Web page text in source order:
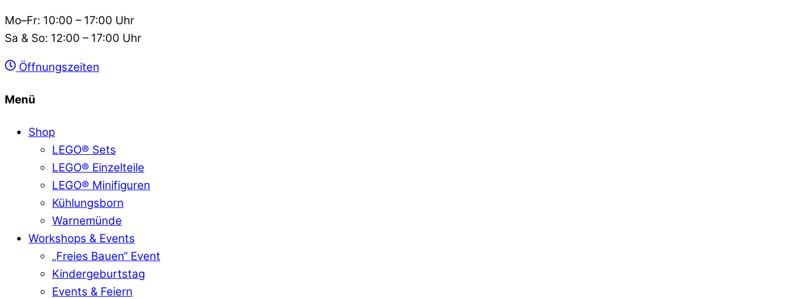
Mo–Fr: 10:00 – 17:00 Uhr
Sa & So: 12:00 – 17:00 Uhr
Öffnungszeiten
Menü
Shop
LEGO® Sets
LEGO® Einzelteile
LEGO® Minifiguren
Kühlungsborn
Warnemünde
Workshops & Events
„Freies Bauen“ Event
Kindergeburtstag
Events & Feiern